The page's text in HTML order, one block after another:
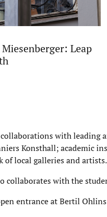
Leap
with leading
Konsthall; academic
of local galleries and artists.
collaborates with the
entrance at Bertil